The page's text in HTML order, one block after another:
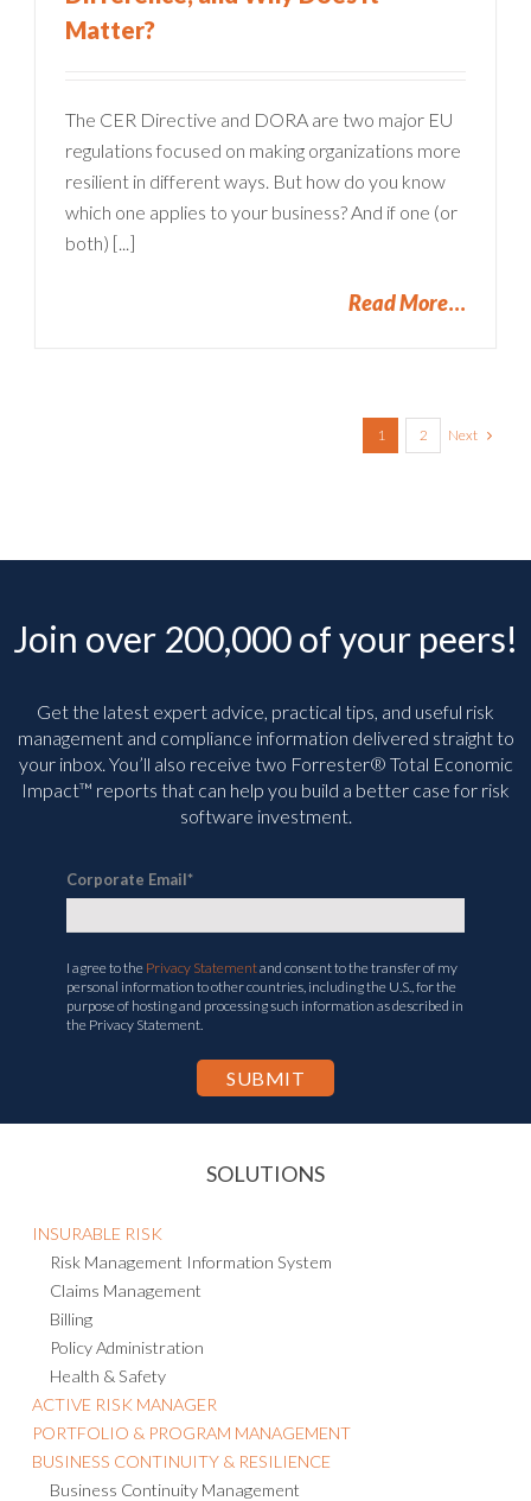
Matter?
The CER Directive and DORA are two major EU
regulations focused on making organizations more
resilient in different ways. But how do you know
which one applies to your business? And if one (or
both) [...]
Read More
1 2 Next
Join over 200,000 of your peers!
Get the latest expert advice, practical tips, and useful risk
management and compliance information delivered straight to
your inbox. You’ll also receive two Forrester® Total Economic
Impact™ reports that can help you build a better case for risk
software investment.
Corporate Email*
I agree to the Privacy Statementand consent to the transfer of my
personal information to other countries, including the U.S., for the
purpose of hosting and processing such information as described in
the Privacy Statement.
SOLUTIONS
INSURABLE RISK
Risk Management Information System
Claims Management
Billing
Policy Administration
Health & Safety
ACTIVE RISK MANAGER
PORTFOLIO & PROGRAM MANAGEMENT
BUSINESS CONTINUITY & RESILIENCE
Business Continuity Management